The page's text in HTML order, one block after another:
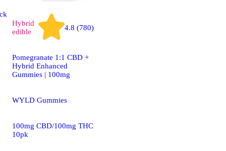
Hybrid
edible
4.8 (780)
Pomegranate 1:1 CBD +
Hybrid Enhanced
Gummies | 100mg
WYLD Gummies
100mg CBD/100mg THC
10pk